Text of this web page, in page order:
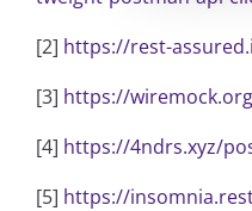
[2] https://rest-
[3] https://wiremock.org
[4] https://4ndrs.xyz/
[5] https://